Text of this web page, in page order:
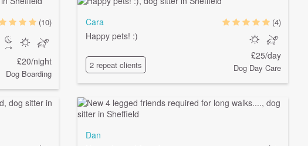
(10)
£20/night
Dog Boarding
Cara
Happy pets! :)
2 repeat clients
(4)
£25/day
Dog Day Care
Dan